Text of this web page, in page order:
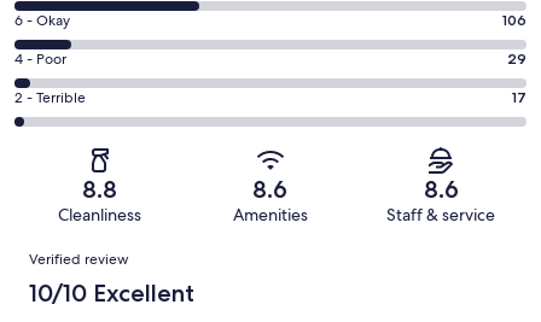
Excellent.
495
out
of
1006
8
-
Good.
359
out
of
Rating
6
-
Okay.
106
reviews
6 - Okay 106
Rating
4
-
reviews
4 - Poor 29
Rating
2
of
reviews
2 - Terrible 17
8.8
Cleanliness
8.6
Amenities
8.6
Staff & service
Reviews
Verified review
10/10 Excellent